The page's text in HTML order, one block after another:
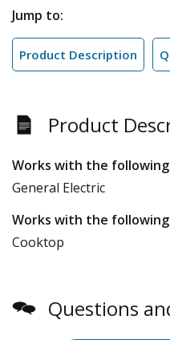
Jump to:
Product Description
Product
Works with the
General Electric
Works with the
Cooktop
Questions